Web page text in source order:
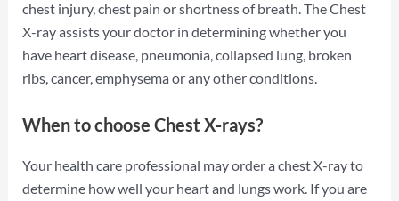
chest injury, chest pain or shortness of breath. The Chest
X-ray assists your doctor in determining whether you
have heart disease, pneumonia, collapsed lung, broken
ribs, cancer, emphysema or any other conditions.
When to choose Chest X-rays?
Your health care professional may order a chest X-ray to
determine how well your heart and lungs work. If you are